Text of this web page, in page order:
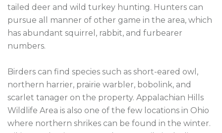
tailed deer and wild turkey hunting. Hunters can
pursue all manner of other game in the area, which
has abundant squirrel, rabbit, and furbearer
numbers.
Birders can find species such as short-eared owl,
northern harrier, prairie warbler, bobolink, and
scarlet tanager on the property. Appalachian Hills
Wildlife Area is also one of the few locations in Ohio
where northern shrikes can be found in the winter.